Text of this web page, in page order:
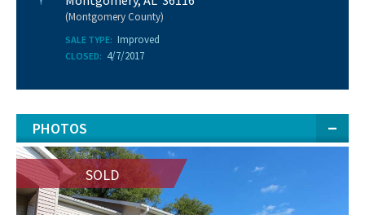
(Montgomery County)
SALE TYPE: Improved
CLOSED: 4/7/2017
PHOTOS
SOLD